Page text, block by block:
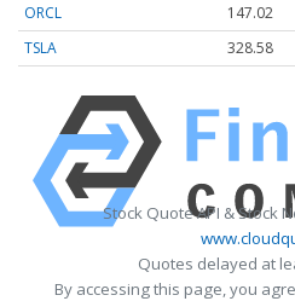
ORCL
147.02
TSLA
328.58
Stock Quote API & Stock
Quotes delayed at
By accessing this page, you